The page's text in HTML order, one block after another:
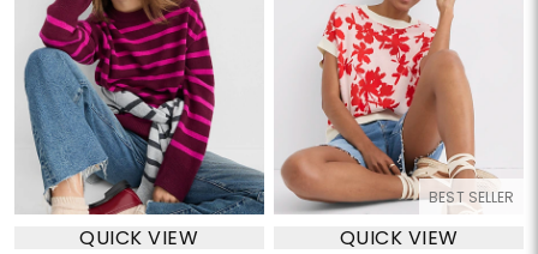
QUICK VIEW
BEST SELLER
QUICK VIEW